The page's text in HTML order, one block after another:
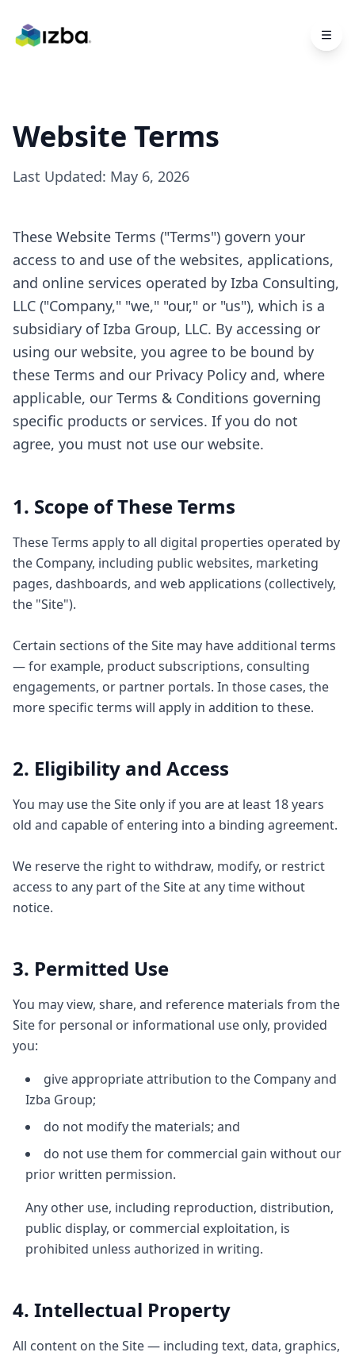
Website Terms
Last Updated: May 6, 2026
These Website Terms ("Terms") govern your
access to and use of the websites, applications,
and online services operated by Izba Consulting,
LLC ("Company," "we," "our," or "us"), which is a
subsidiary of Izba Group, LLC. By accessing or
using our website, you agree to be bound by
these Terms and our Privacy Policy and, where
applicable, our Terms & Conditions governing
specific products or services. If you do not
agree, you must not use our website.
1. Scope of These Terms
These Terms apply to all digital properties operated by
the Company, including public websites, marketing
pages, dashboards, and web applications (collectively,
the "Site").
Certain sections of the Site may have additional terms
— for example, product subscriptions, consulting
engagements, or partner portals. In those cases, the
more specific terms will apply in addition to these.
2. Eligibility and Access
You may use the Site only if you are at least 18 years
old and capable of entering into a binding agreement.
We reserve the right to withdraw, modify, or restrict
access to any part of the Site at any time without
notice.
3. Permitted Use
You may view, share, and reference materials from the
Site for personal or informational use only, provided
you:
give appropriate attribution to the Company and
Izba Group;
do not modify the materials; and
do not use them for commercial gain without our
prior written permission.
Any other use, including reproduction, distribution,
public display, or commercial exploitation, is
prohibited unless authorized in writing.
4. Intellectual Property
All content on the Site — including text, data, graphics,